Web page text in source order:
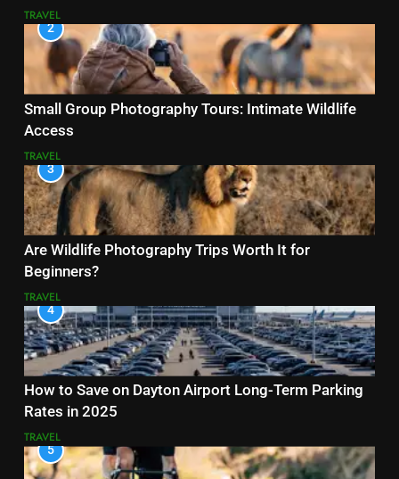
TRAVEL
2
Small Group Photography Tours: Intimate Wildlife
Access
TRAVEL
3
Are Wildlife Photography Trips Worth It for
Beginners?
TRAVEL
4
How to Save on Dayton Airport Long-Term Parking
Rates in 2025
TRAVEL
5